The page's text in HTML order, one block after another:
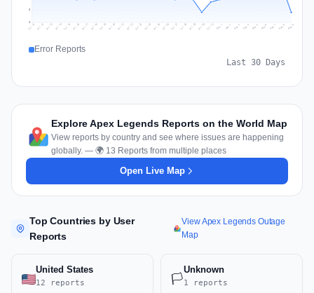
Jul 11 Jul 12 Jul 13 Jul 14 Jul 15 Jul 16 Jul 17 Jul 18 Jul 19 Jul 20 Jul 21 Jul 22 Jul 23 Jul 24 Jul 25 Jul 26 Jul 27 Jul 28 Jul 29 Jul 30 Jul 31 Aug 1 Aug 2 Aug 3 Aug 4 Aug 5 Aug 6 Aug 7 Aug 8 Aug 9
Error Reports
Last 30 Days
Explore Apex Legends Reports on the World Map
View reports by country and see where issues are happening
globally. — 🌍 13 Reports from multiple places
Open Live Map
Top Countries by User
Reports
View Apex Legends Outage
Map
United States
12 reports 🏳️
Unknown
1 reports